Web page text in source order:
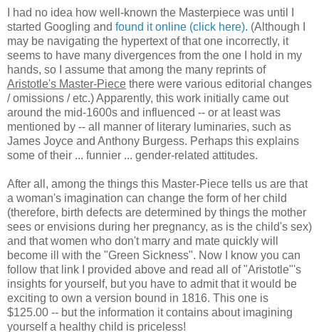
I had no idea how well-known the Masterpiece was until I
started Googling and found it online (click here). (Although I
may be navigating the hypertext of that one incorrectly, it
seems to have many divergences from the one I hold in my
hands, so I assume that among the many reprints of
Aristotle's Master-Piece there were various editorial changes
/ omissions / etc.) Apparently, this work initially came out
around the mid-1600s and influenced -- or at least was
mentioned by -- all manner of literary luminaries, such as
James Joyce and Anthony Burgess. Perhaps this explains
some of their ... funnier ... gender-related attitudes.
After all, among the things this Master-Piece tells us are that
a woman's imagination can change the form of her child
(therefore, birth defects are determined by things the mother
sees or envisions during her pregnancy, as is the child's sex)
and that women who don't marry and mate quickly will
become ill with the "Green Sickness". Now I know you can
follow that link I provided above and read all of "Aristotle"'s
insights for yourself, but you have to admit that it would be
exciting to own a version bound in 1816. This one is
$125.00 -- but the information it contains about imagining
yourself a healthy child is priceless!